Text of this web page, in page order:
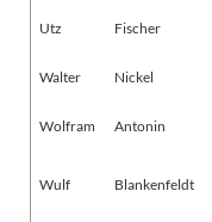
Utz Fischer
Walter Nickel
Wolfram Antonin
Wulf Blankenfeldt